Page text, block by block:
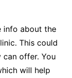
info about the
This could
offer. You
will help